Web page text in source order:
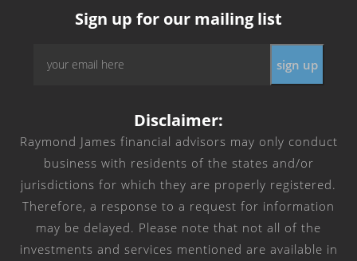
Sign up for our mailing list
Disclaimer:
Raymond James financial advisors may only conduct
business with residents of the states and/or
jurisdictions for which they are properly registered.
Therefore, a response to a request for information
may be delayed. Please note that not all of the
investments and services mentioned are available in